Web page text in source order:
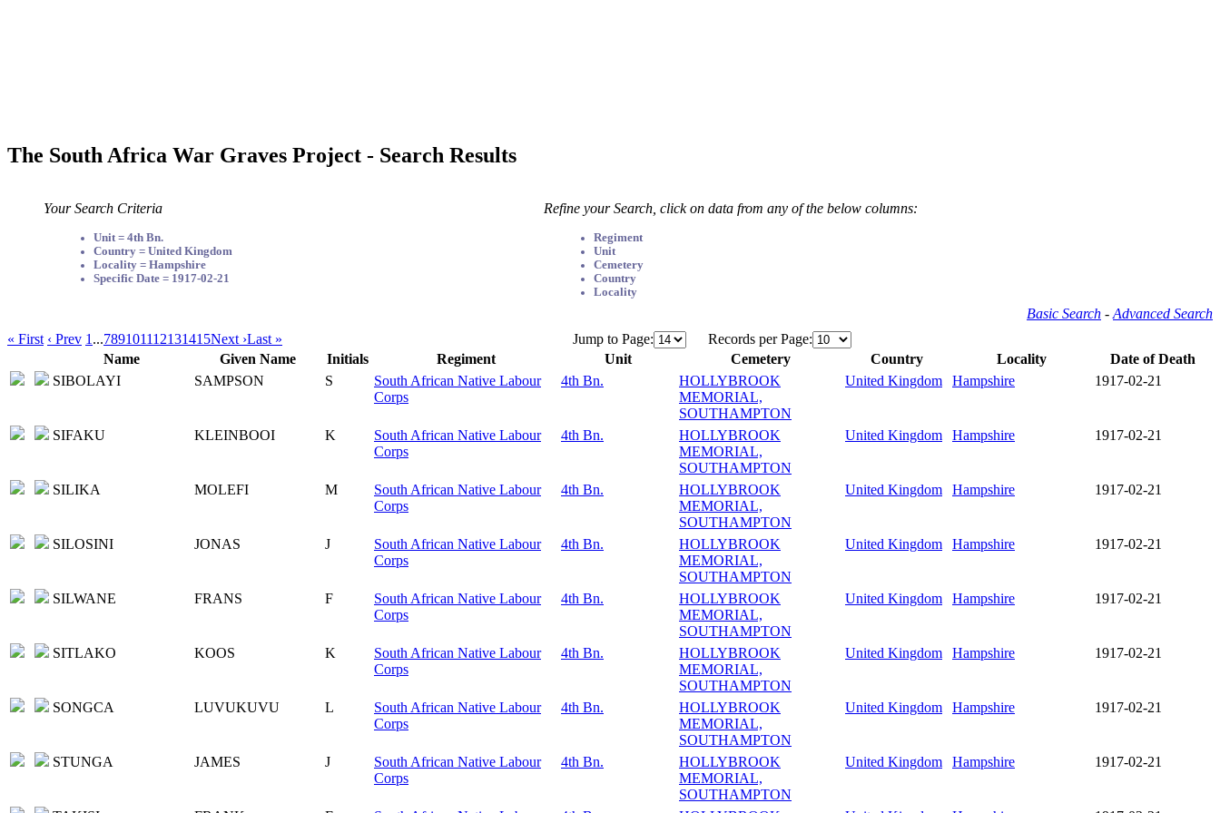
The South Africa War Graves Project - Search Results
Your Search Criteria
Unit = 4th Bn.
Country = United Kingdom
Locality = Hampshire
Specific Date = 1917-02-21
Refine your Search, click on data from any of the below columns:
Regiment
Unit
Cemetery
Country
Locality
Basic Search - Advanced Search
« First ‹ Prev 1 ...789101112131415Next ›Last » Jump to Page:
Records per Page:
Name
Given Name Initials Regiment Unit Cemetery Country Locality
Date of Death
SIBOLAYI
SAMPSON S
South African Native Labour
Corps
4th Bn.
HOLLYBROOK
MEMORIAL,
SOUTHAMPTON
United Kingdom Hampshire 1917-02-21
SIFAKU KLEINBOOI K
South African Native Labour
Corps
4th Bn.
HOLLYBROOK
MEMORIAL,
SOUTHAMPTON
United Kingdom Hampshire 1917-02-21
SILIKA MOLEFI M
South African Native Labour
Corps
4th Bn.
HOLLYBROOK
MEMORIAL,
SOUTHAMPTON
United Kingdom Hampshire 1917-02-21
SILOSINI JONAS J
South African Native Labour
Corps
4th Bn.
HOLLYBROOK
MEMORIAL,
SOUTHAMPTON
United Kingdom Hampshire 1917-02-21
SILWANE FRANS F
South African Native Labour
Corps
4th Bn.
HOLLYBROOK
MEMORIAL,
SOUTHAMPTON
United Kingdom Hampshire 1917-02-21
SITLAKO KOOS K
South African Native Labour
Corps
4th Bn.
HOLLYBROOK
MEMORIAL,
SOUTHAMPTON
United Kingdom Hampshire 1917-02-21
SONGCA LUVUKUVU L
South African Native Labour
Corps
4th Bn.
HOLLYBROOK
MEMORIAL,
SOUTHAMPTON
United Kingdom Hampshire 1917-02-21
STUNGA JAMES J
South African Native Labour
Corps
4th Bn.
HOLLYBROOK
MEMORIAL,
SOUTHAMPTON
United Kingdom Hampshire 1917-02-21